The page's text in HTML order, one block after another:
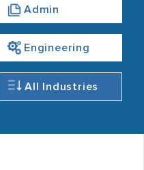
Admin
Engineering
All Industries